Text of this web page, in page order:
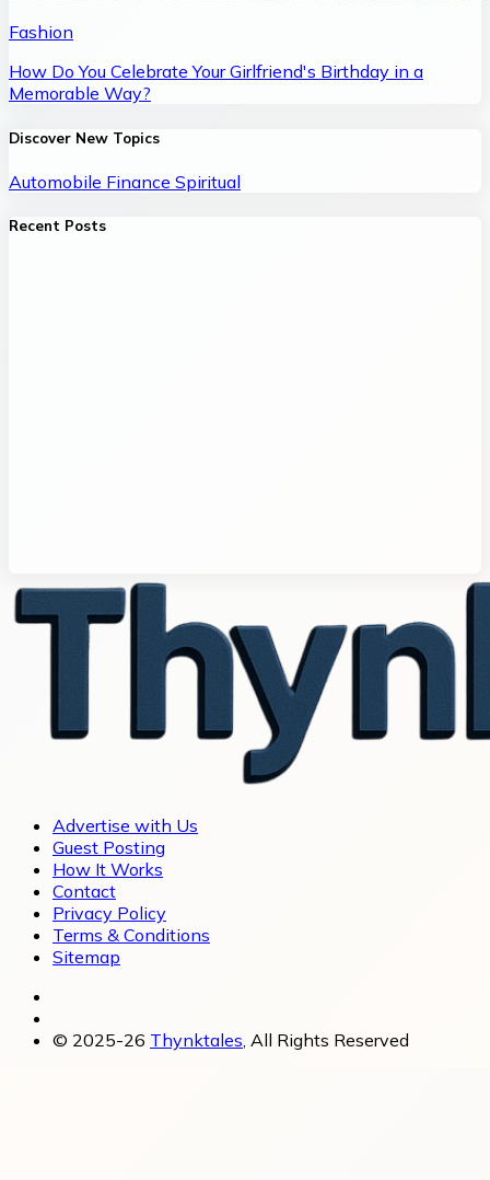
Fashion
How Do You Celebrate Your Girlfriend's Birthday in a
Memorable Way?
Discover New Topics
Automobile Finance Spiritual
Recent Posts
Advertise with Us
Guest Posting
How It Works
Contact
Privacy Policy
Terms & Conditions
Sitemap
© 2025-26 Thynktales, All Rights Reserved